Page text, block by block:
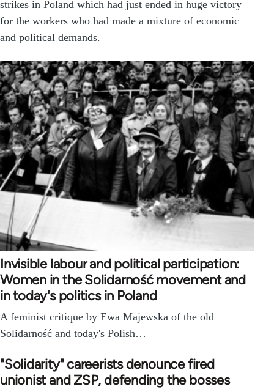
strikes in Poland which had just ended in huge victory
for the workers who had made a mixture of economic
and political demands.
Invisible labour and political participation:
Women in the Solidarność movement and
in today's politics in Poland
A feminist critique by Ewa Majewska of the old
Solidarność and today's Polish…
"Solidarity" careerists denounce fired
unionist and ZSP, defending the bosses